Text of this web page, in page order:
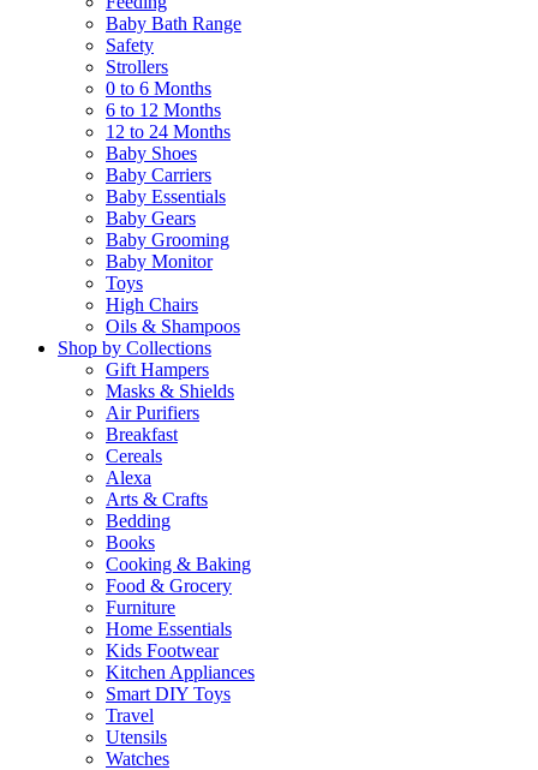
Baby Bath Range
Safety
Strollers
0 to 6 Months
6 to 12 Months
12 to 24 Months
Baby Shoes
Baby Carriers
Baby Essentials
Baby Gears
Baby Grooming
Baby Monitor
Toys
High Chairs
Oils & Shampoos
Shop by Collections
Gift Hampers
Masks & Shields
Air Purifiers
Breakfast
Cereals
Alexa
Arts & Crafts
Bedding
Books
Cooking & Baking
Food & Grocery
Furniture
Home Essentials
Kids Footwear
Kitchen Appliances
Smart DIY Toys
Travel
Utensils
Watches